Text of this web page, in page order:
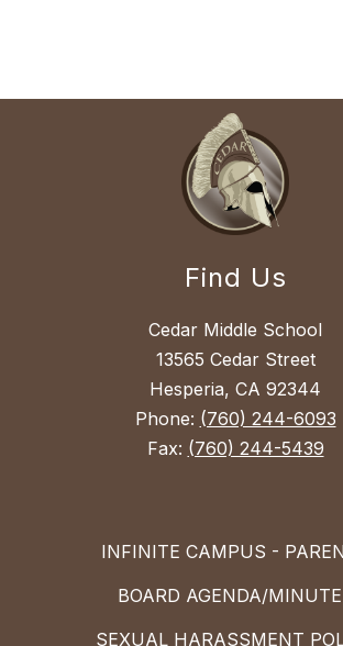
Find Us
Cedar Middle School
13565 Cedar Street
Hesperia, CA 92344
Phone: (760) 244-6093
Fax: (760) 244-5439
INFINITE CAMPUS -
BOARD AGENDA/
SEXUAL HARASSMENT